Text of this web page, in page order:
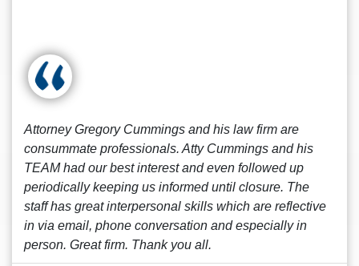
Attorney Gregory Cummings and his law firm are
consummate professionals. Atty Cummings and his
TEAM had our best interest and even followed up
periodically keeping us informed until closure. The
staff has great interpersonal skills which are reflective
in via email, phone conversation and especially in
person. Great firm. Thank you all.